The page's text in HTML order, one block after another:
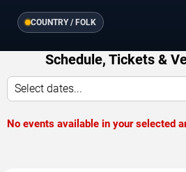
COUNTRY / FOLK
Schedule, Tickets &
Select dates...
No events available in your selected